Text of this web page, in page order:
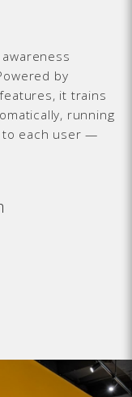
by
it trains
running
to each user —